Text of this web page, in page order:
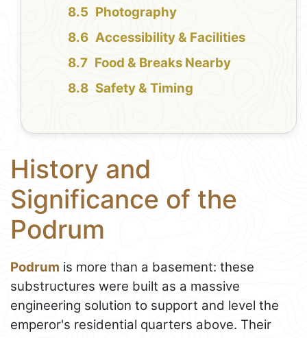
Photography
Accessibility & Facilities
Food & Breaks Nearby
Safety & Timing
History and
Significance of the
Podrum
Podrum is more than a basement: these
substructures were built as a massive
engineering solution to support and level the
emperor's residential quarters above. Their